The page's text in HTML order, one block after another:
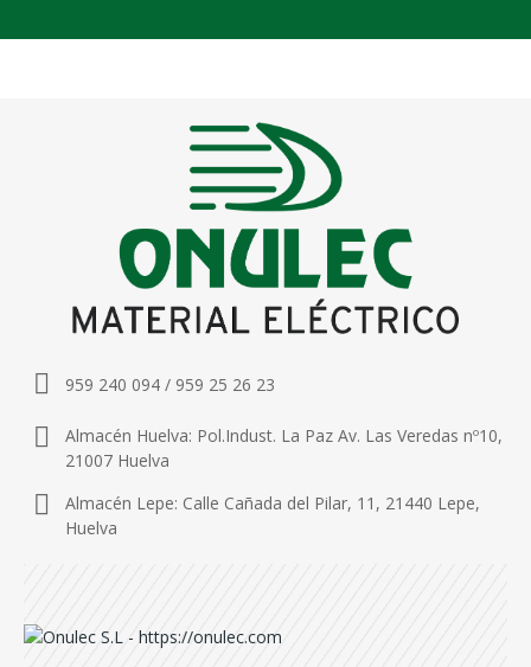
959 240 094 / 959 25 26 23
Almacén Huelva: Pol.Indust. La Paz Av. Las Veredas nº10,
21007 Huelva
Almacén Lepe: Calle Cañada del Pilar, 11, 21440 Lepe,
Huelva